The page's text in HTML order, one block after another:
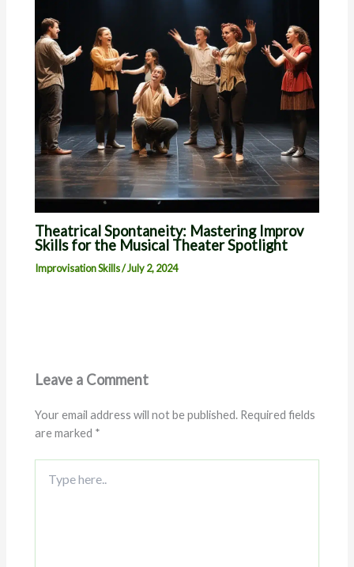
Theatrical Spontaneity: Mastering Improv
Skills for the Musical Theater Spotlight
Improvisation Skills/July 2, 2024
Leave a Comment
Your email address will not be published. Required fields
are marked *
here..